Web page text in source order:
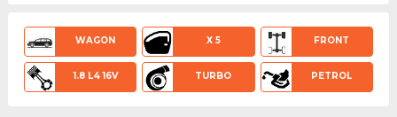
WAGON X 5 FRONT
1.8 L4 16V TURBO PETROL